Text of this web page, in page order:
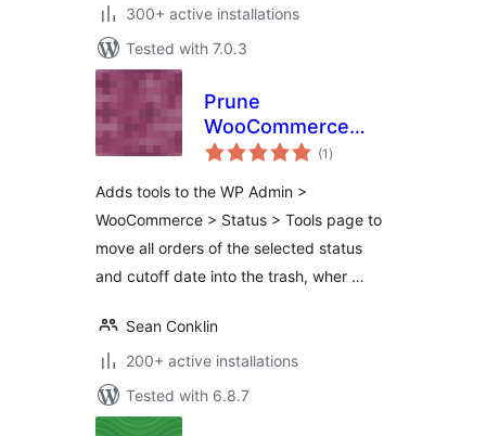
300+ active installations
Tested with 7.0.3
Prune
WooCommerce
Orders
(1 total
ratings
)
Adds tools to the WP Admin >
WooCommerce > Status > Tools page to
move all orders of the selected status
and cutoff date into the trash, wher …
Sean Conklin
200+ active installations
Tested with 6.8.7